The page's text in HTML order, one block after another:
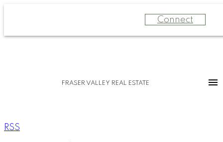
Connect
FRASER VALLEY REAL ESTATE
RSS